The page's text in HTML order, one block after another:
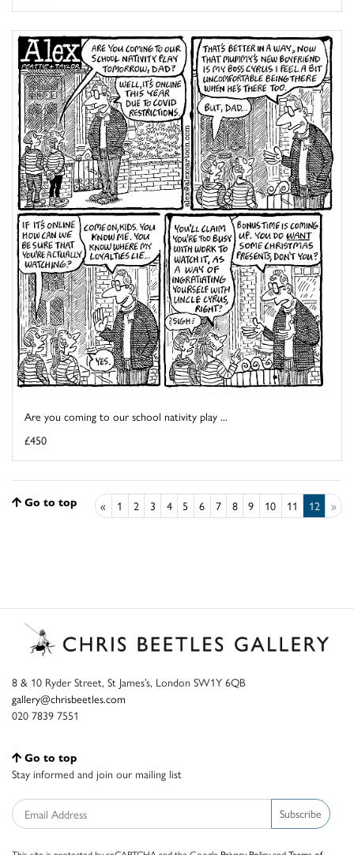
Are you coming to our school nativity play ...
£450
Go to top « 1 2 3 4 5 6 7 8 9 10 11 12 »
8 & 10 Ryder Street, St James’s, London SW1Y 6QB
gallery@chrisbeetles.com
020 7839 7551
Go to top
Stay informed and join our mailing list
Subscribe